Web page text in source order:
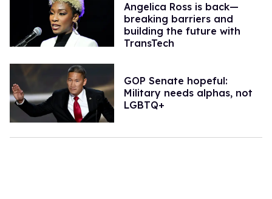
Angelica Ross is back—
breaking barriers and
building the future with
TransTech
GOP Senate hopeful:
Military needs alphas, not
LGBTQ+